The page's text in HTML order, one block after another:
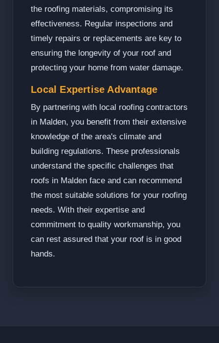
the roofing materials, compromising its
effectiveness. Regular inspections and
timely repairs or replacements are key to
ensuring the longevity of your roof and
protecting your home from water damage.
Local Expertise Advantage
By partnering with local roofing contractors
in Malden, you benefit from their extensive
knowledge of the area's climate and
building regulations. These professionals
understand the specific challenges that
roofs in Malden face and can recommend
the most suitable solutions for your roofing
needs. With their expertise and
commitment to quality workmanship, you
can rest assured that your roof is in good
hands.